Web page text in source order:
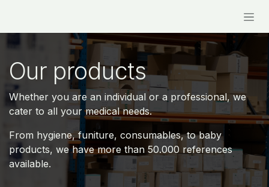
Our products
Whether you are an individual or a professional, we
cater to all your medical needs.
From hygiene, funiture, consumables, to baby
products, we have more than 50.000 references
available.